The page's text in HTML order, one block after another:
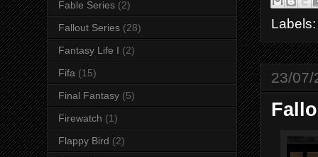
23/07/
Fable Series (2)
Fallout Series (28)
Fantasy Life I (2)
Fifa (15)
Final Fantasy (5)
Firewatch (1)
Flappy Bird (2)